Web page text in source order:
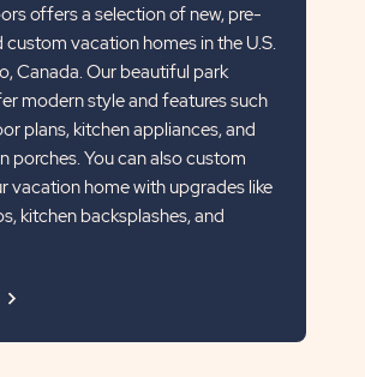
offers a selection of new, pre-
custom vacation homes in the U.S.
Canada. Our beautiful park
modern style and features such
plans, kitchen appliances, and
porches. You can also custom
vacation home with upgrades like
kitchen backsplashes, and
CLICK